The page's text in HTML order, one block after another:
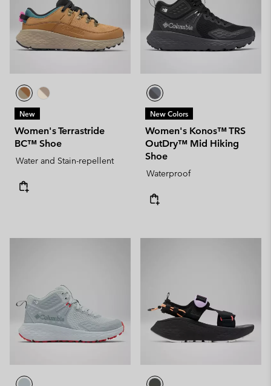
New
Women's Terrastride
BC™ Shoe
Water and Stain-repellent
New Colors
Women's Konos™ TRS
OutDry™ Mid Hiking
Shoe
Waterproof